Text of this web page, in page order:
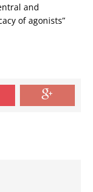
and
of agonists”